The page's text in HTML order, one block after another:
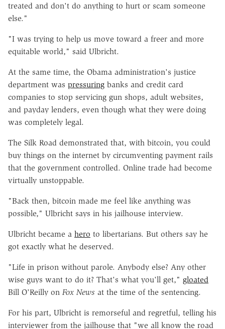
treated and don't do anything to hurt or scam someone
else."
"I was trying to help us move toward a freer and more
equitable world," said Ulbricht.
At the same time, the Obama administration's justice
department was pressuring banks and credit card
companies to stop servicing gun shops, adult websites,
and payday lenders, even though what they were doing
was completely legal.
The Silk Road demonstrated that, with bitcoin, you could
buy things on the internet by circumventing payment rails
that the government controlled. Online trade had become
virtually unstoppable.
"Back then, bitcoin made me feel like anything was
possible," Ulbricht says in his jailhouse interview.
Ulbricht became a hero to libertarians. But others say he
got exactly what he deserved.
"Life in prison without parole. Anybody else? Any other
wise guys want to do it? That's what you'll get," gloated
Bill O'Reilly on Fox News at the time of the sentencing.
For his part, Ulbricht is remorseful and regretful, telling his
interviewer from the jailhouse that "we all know the road